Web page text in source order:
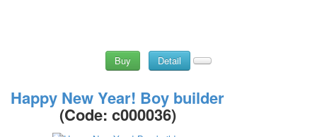
Buy Detail
Happy New Year! Boy builder
(Code: c000036)